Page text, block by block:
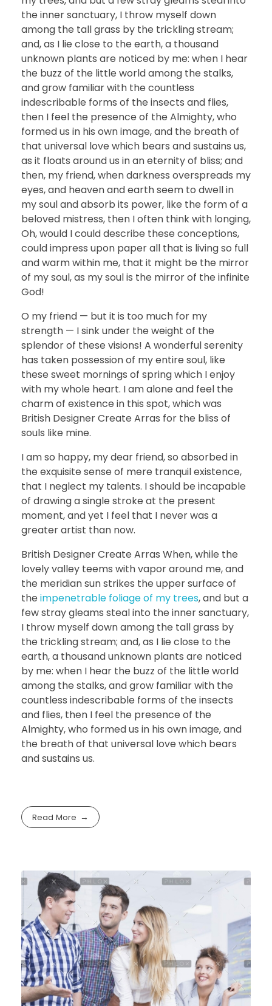
the inner sanctuary, I throw myself down
among the tall grass by the trickling stream;
and, as I lie close to the earth, a thousand
unknown plants are noticed by me: when I hear
the buzz of the little world among the stalks,
and grow familiar with the countless
indescribable forms of the insects and flies,
then I feel the presence of the Almighty, who
formed us in his own image, and the breath of
that universal love which bears and sustains us,
as it floats around us in an eternity of bliss; and
then, my friend, when darkness overspreads my
eyes, and heaven and earth seem to dwell in
my soul and absorb its power, like the form of a
beloved mistress, then I often think with longing,
Oh, would I could describe these conceptions,
could impress upon paper all that is living so full
and warm within me, that it might be the mirror
of my soul, as my soul is the mirror of the infinite
God!
O my friend — but it is too much for my
strength — I sink under the weight of the
splendor of these visions! A wonderful serenity
has taken possession of my entire soul, like
these sweet mornings of spring which I enjoy
with my whole heart. I am alone and feel the
charm of existence in this spot, which was
British Designer Create Arras for the bliss of
souls like mine.
I am so happy, my dear friend, so absorbed in
the exquisite sense of mere tranquil existence,
that I neglect my talents. I should be incapable
of drawing a single stroke at the present
moment, and yet I feel that I never was a
greater artist than now.
British Designer Create Arras When, while the
lovely valley teems with vapor around me, and
the meridian sun strikes the upper surface of
the impenetrable foliage of my trees, and but a
few stray gleams steal into the inner sanctuary,
I throw myself down among the tall grass by
the trickling stream; and, as I lie close to the
earth, a thousand unknown plants are noticed
by me: when I hear the buzz of the little world
among the stalks, and grow familiar with the
countless indescribable forms of the insects
and flies, then I feel the presence of the
Almighty, who formed us in his own image, and
the breath of that universal love which bears
and sustains us.
Read More